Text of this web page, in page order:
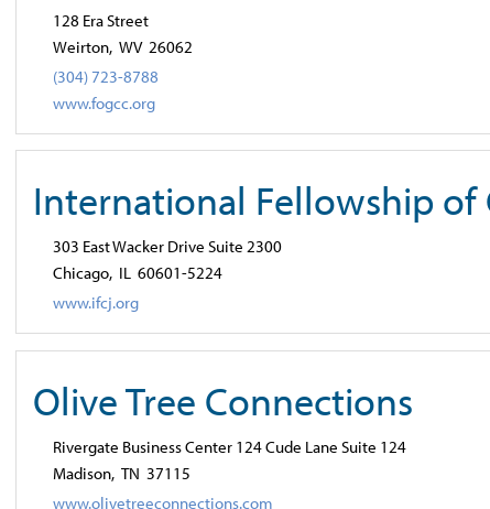
128 Era Street
Weirton, WV 26062
(304) 723-8788
www.fogcc.org
International Fellowship of
303 East Wacker Drive Suite 2300
Chicago, IL 60601-5224
www.ifcj.org
Olive Tree Connections
Rivergate Business Center 124 Cude Lane Suite 124
Madison, TN 37115
www.olivetreeconnections.com